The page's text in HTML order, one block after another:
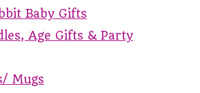
Baby Gifts
Age Gifts & Party
Mugs